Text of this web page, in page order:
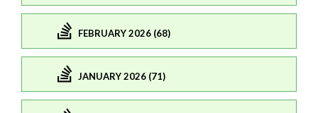
FEBRUARY 2026 (68)
JANUARY 2026 (71)